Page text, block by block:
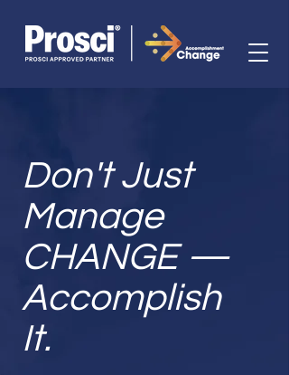
Don't Just
Manage
CHANGE —
Accomplish
It.